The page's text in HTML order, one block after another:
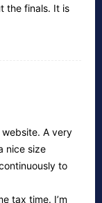
the finals. It is
A very
nice size
to
tax time. I’m